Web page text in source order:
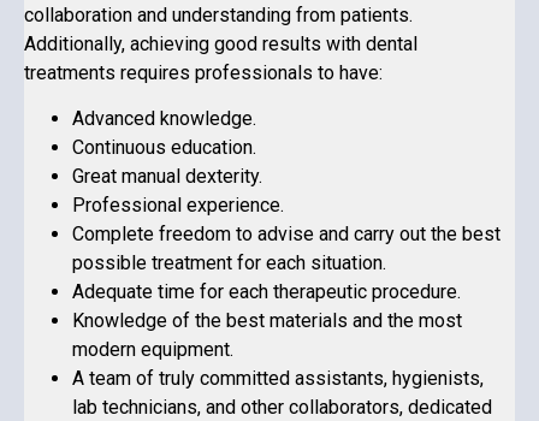
collaboration and understanding from patients.
Additionally, achieving good results with dental
treatments requires professionals to have:
Advanced knowledge.
Continuous education.
Great manual dexterity.
Professional experience.
Complete freedom to advise and carry out the best
possible treatment for each situation.
Adequate time for each therapeutic procedure.
Knowledge of the best materials and the most
modern equipment.
A team of truly committed assistants, hygienists,
lab technicians, and other collaborators, dedicated